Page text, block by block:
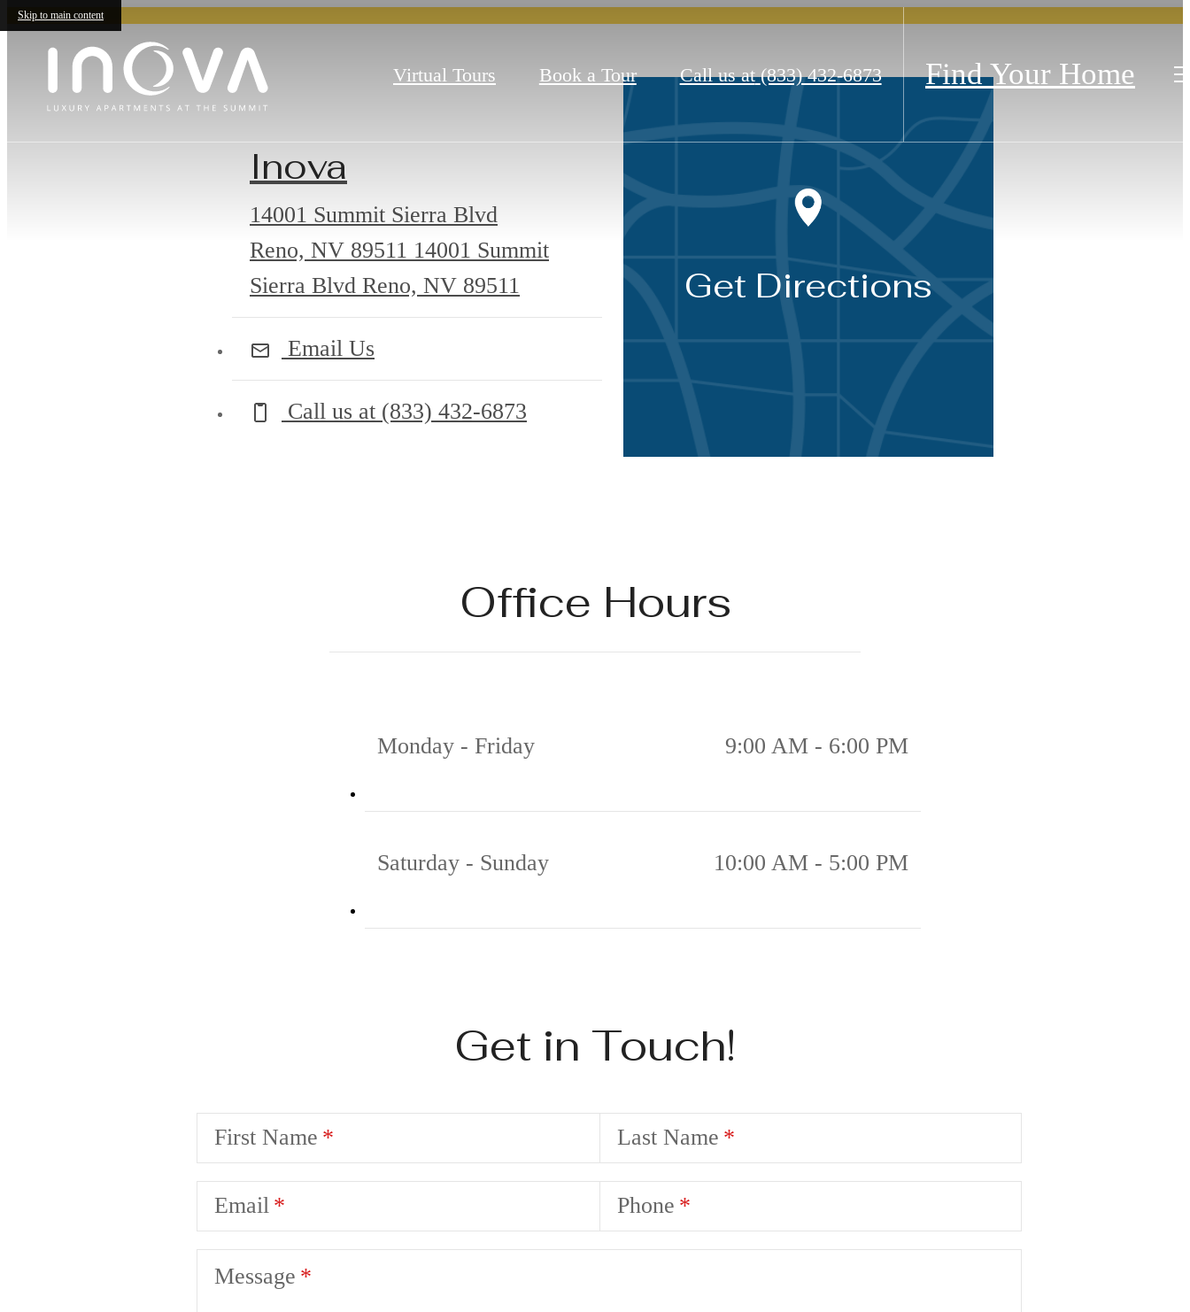
Skip to main content
Virtual Tours Book a Tour Call us at (833) 432-6873 Find Your Home
Inova
14001 Summit Sierra Blvd
Reno, NV 89511 14001 Summit
Sierra Blvd Reno, NV 89511
Email Us
Call us at (833) 432-6873
Get Directions
Office Hours
Monday - Friday 9:00 AM - 6:00 PM
Saturday - Sunday 10:00 AM - 5:00 PM
Get in Touch!
First Name Last Name
Email Phone
Message